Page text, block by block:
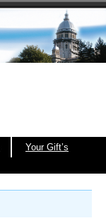
Your Gift’s